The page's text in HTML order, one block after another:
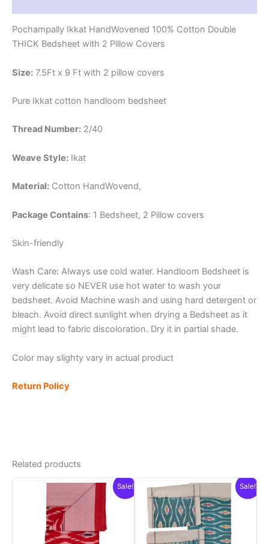
Pochampally Ikkat HandWovened 100% Cotton Double
THICK Bedsheet with 2 Pillow Covers
Size: 7.5Ft x 9 Ft with 2 pillow covers
Pure Ikkat cotton handloom bedsheet
Thread Number: 2/40
Weave Style: Ikat
Material: Cotton HandWovend,
Package Contains: 1 Bedsheet, 2 Pillow covers
Skin-friendly
Wash Care: Always use cold water. Handloom Bedsheet is
very delicate so NEVER use hot water to wash your
bedsheet. Avoid Machine wash and using hard detergent or
bleach. Avoid direct sunlight when drying a Bedsheet as it
might lead to fabric discoloration. Dry it in partial shade.
Color may slighty vary in actual product
Return Policy
Related products
Sale! Sale!